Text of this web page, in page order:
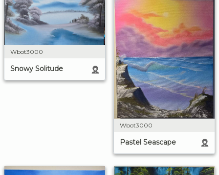
Wbot3000
Snowy Solitude
Wbot3000
Pastel Seascape